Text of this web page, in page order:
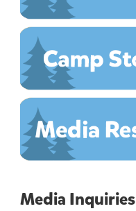
Media Inquiries